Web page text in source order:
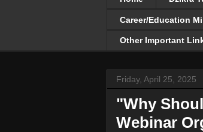
Career/Education
Other Important
Friday, April 25, 2025
"Why
Webinar